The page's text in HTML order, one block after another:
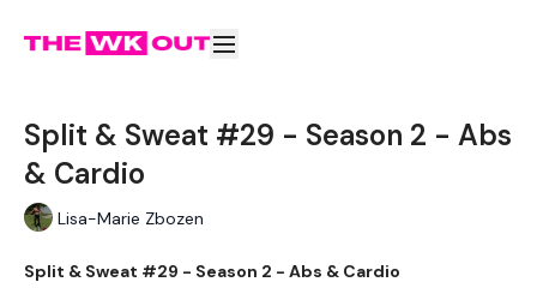
Split & Sweat #29 - Season 2 - Abs
& Cardio
Lisa-Marie Zbozen
Split & Sweat #29 - Season 2 - Abs & Cardio